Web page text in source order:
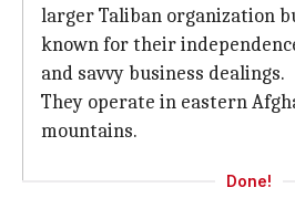
larger Taliban organization
known for their
and savvy business dealings.
They operate in eastern
mountains.
Done!